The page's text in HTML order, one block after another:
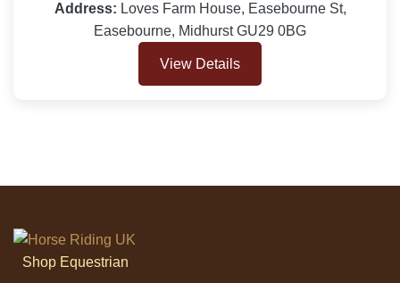
Address: Loves Farm House, Easebourne St,
Easebourne, Midhurst GU29 0BG
View Details
Shop Equestrian